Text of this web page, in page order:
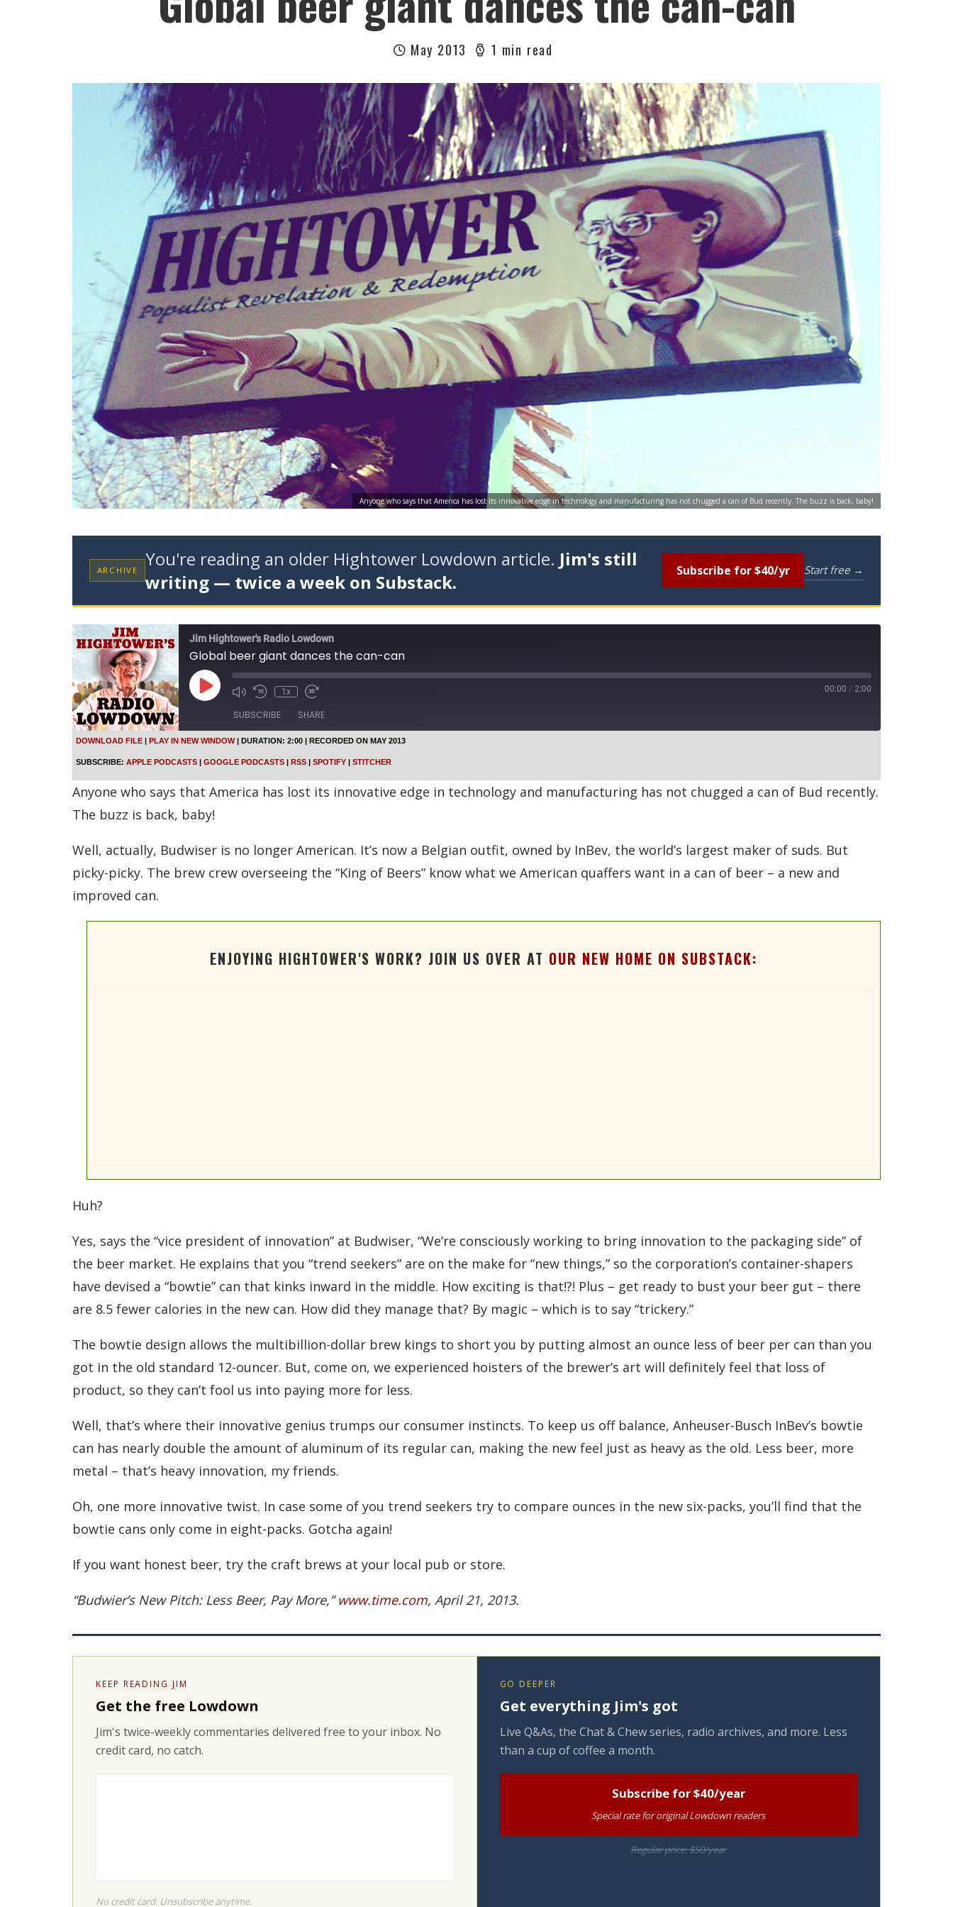
May 2013 1 min read
Anyone who says that America has lost its innovative edge in technology and manufacturing has not chugged a can of Bud recently. The buzz is back, baby!
ARCHIVE You're reading an older Hightower Lowdown article. Jim's still
writing — twice a week on Substack.
Subscribe for $40/yr Start free →
Jim Hightower's Radio Lowdown
Global beer giant dances the can-can
P
l
y
E
i
s
o
e
1x 00:00 / 2:00
SUBSCRIBE SHARE
Apple Podcasts Google Podcasts
Spotify Stitcher
RSS FEED
SHARE
LINK
DOWNLOAD FILE | PLAY IN NEW WINDOW| DURATION: 2:00 | RECORDED ON MAY 2013
SUBSCRIBE: APPLE PODCASTS | GOOGLE PODCASTS | RSS | SPOTIFY | STITCHER
Anyone who says that America has lost its innovative edge in technology and manufacturing has not chugged a can of Bud recently.
The buzz is back, baby!
Well, actually, Budwiser is no longer American. It’s now a Belgian outfit, owned by InBev, the world’s largest maker of suds. But
picky-picky. The brew crew overseeing the “King of Beers” know what we American quaffers want in a can of beer – a new and
improved can.
ENJOYING HIGHTOWER'S WORK? JOIN US OVER AT OUR NEW HOME ON SUBSTACK:
Huh?
Yes, says the “vice president of innovation” at Budwiser, “We’re consciously working to bring innovation to the packaging side” of
the beer market. He explains that you “trend seekers” are on the make for “new things,” so the corporation’s container-shapers
have devised a “bowtie” can that kinks inward in the middle. How exciting is that!?! Plus – get ready to bust your beer gut – there
are 8.5 fewer calories in the new can. How did they manage that? By magic – which is to say “trickery.”
The bowtie design allows the multibillion-dollar brew kings to short you by putting almost an ounce less of beer per can than you
got in the old standard 12-ouncer. But, come on, we experienced hoisters of the brewer’s art will definitely feel that loss of
product, so they can’t fool us into paying more for less.
Well, that’s where their innovative genius trumps our consumer instincts. To keep us off balance, Anheuser-Busch InBev’s bowtie
can has nearly double the amount of aluminum of its regular can, making the new feel just as heavy as the old. Less beer, more
metal – that’s heavy innovation, my friends.
Oh, one more innovative twist. In case some of you trend seekers try to compare ounces in the new six-packs, you’ll find that the
bowtie cans only come in eight-packs. Gotcha again!
If you want honest beer, try the craft brews at your local pub or store.
“Budwier’s New Pitch: Less Beer, Pay More,”www.time.com, April 21, 2013.
KEEP READING JIM
Get the free Lowdown
Jim's twice-weekly commentaries delivered free to your inbox. No
credit card, no catch.
No credit card. Unsubscribe anytime.
GO DEEPER
Get everything Jim's got
Live Q&As, the Chat & Chew series, radio archives, and more. Less
than a cup of coffee a month.
Subscribe for $40/year
Special rate for original Lowdown readers
Regular price: $50/year